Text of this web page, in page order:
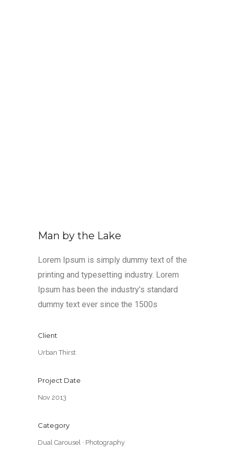
Man by the Lake
Lorem Ipsum is simply dummy text of the
printing and typesetting industry. Lorem
Ipsum has been the industry’s standard
dummy text ever since the 1500s
Client
Urban Thirst
Project Date
Nov 2013
Category
Dual Carousel · Photography